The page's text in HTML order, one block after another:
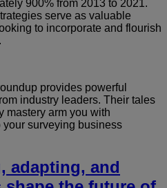
900% from 2013 to 2021.
serve as valuable
to incorporate and flourish
provides powerful
industry leaders. Their tales
mastery arm you with
surveying business
adapting, and